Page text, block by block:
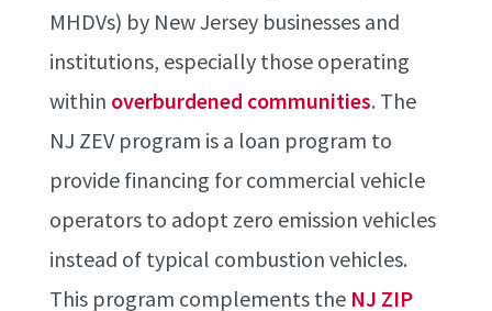
MHDVs) by New Jersey businesses and
institutions, especially those operating
within overburdened communities. The
NJ ZEV program is a loan program to
provide financing for commercial vehicle
operators to adopt zero emission vehicles
instead of typical combustion vehicles.
This program complements the NJ ZIP